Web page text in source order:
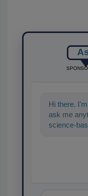
Hi there.
ask me
science-